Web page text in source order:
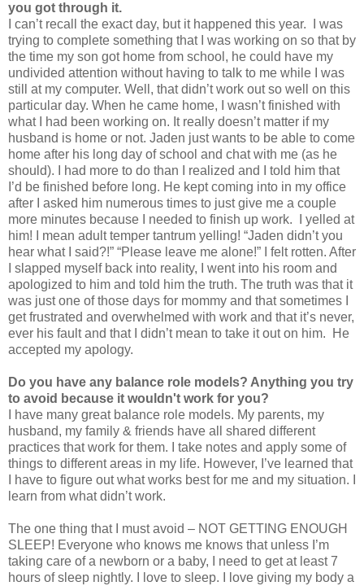
you got through it.
I can’t recall the exact day, but it happened this year. I was
trying to complete something that I was working on so that by
the time my son got home from school, he could have my
undivided attention without having to talk to me while I was
still at my computer. Well, that didn’t work out so well on this
particular day. When he came home, I wasn’t finished with
what I had been working on. It really doesn’t matter if my
husband is home or not. Jaden just wants to be able to come
home after his long day of school and chat with me (as he
should). I had more to do than I realized and I told him that
I’d be finished before long. He kept coming into in my office
after I asked him numerous times to just give me a couple
more minutes because I needed to finish up work. I yelled at
him! I mean adult temper tantrum yelling! “Jaden didn’t you
hear what I said?!” “Please leave me alone!” I felt rotten. After
I slapped myself back into reality, I went into his room and
apologized to him and told him the truth. The truth was that it
was just one of those days for mommy and that sometimes I
get frustrated and overwhelmed with work and that it’s never,
ever his fault and that I didn’t mean to take it out on him. He
accepted my apology.
Do you have any balance role models? Anything you try
to avoid because it wouldn't work for you?
I have many great balance role models. My parents, my
husband, my family & friends have all shared different
practices that work for them. I take notes and apply some of
things to different areas in my life. However, I’ve learned that
I have to figure out what works best for me and my situation. I
learn from what didn’t work.
The one thing that I must avoid – NOT GETTING ENOUGH
SLEEP! Everyone who knows me knows that unless I’m
taking care of a newborn or a baby, I need to get at least 7
hours of sleep nightly. I love to sleep. I love giving my body a